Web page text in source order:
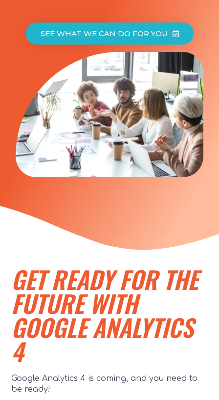
SEE WHAT WE CAN DO FOR YOU
GET READY FOR THE
FUTURE WITH
GOOGLE ANALYTICS
4
Google Analytics 4 is coming, and you need to
be ready!